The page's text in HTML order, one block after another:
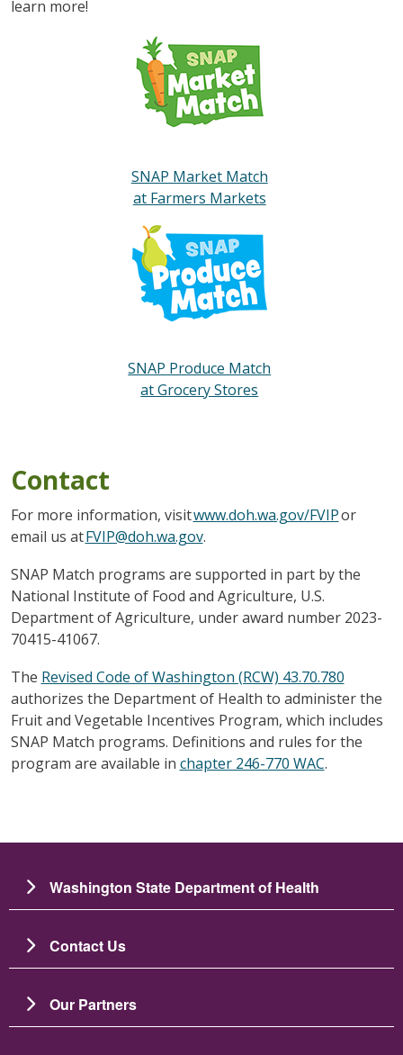
learn more!
SNAP Market Match
at Farmers Markets
SNAP Produce Match
at Grocery Stores
Contact
For more information, visitwww.doh.wa.gov/FVIPor
email us atFVIP@doh.wa.gov.
SNAP Match programs are supported in part by the
National Institute of Food and Agriculture, U.S.
Department of Agriculture, under award number 2023-
70415-41067.
The Revised Code of Washington (RCW) 43.70.780
authorizes the Department of Health to administer the
Fruit and Vegetable Incentives Program, which includes
SNAP Match programs. Definitions and rules for the
program are available in chapter 246-770 WAC.
Washington State Department of Health
Contact Us
Our Partners